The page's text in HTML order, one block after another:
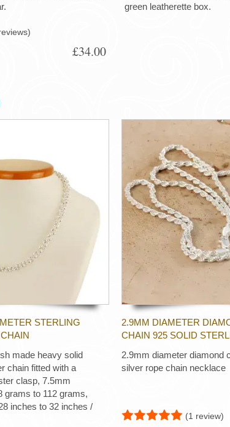
£34.00
green leatherette box.
STERLING
made heavy solid
chain fitted with a
clasp, 7.5mm
grams to 112 grams,
inches to 32 inches /
2.9MM DIAMETER
CHAIN 925 SOLID
2.9mm diameter diamond
silver rope chain necklace
(1 review)